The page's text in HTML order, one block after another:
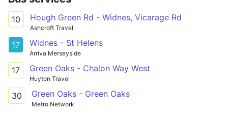
10 Hough Green Rd - Widnes, Vicarage Rd
Ashcroft Travel
17 Widnes - St Helens
Arriva Merseyside
17 Green Oaks - Chalon Way West
Huyton Travel
30 Green Oaks - Green Oaks
Metro Network